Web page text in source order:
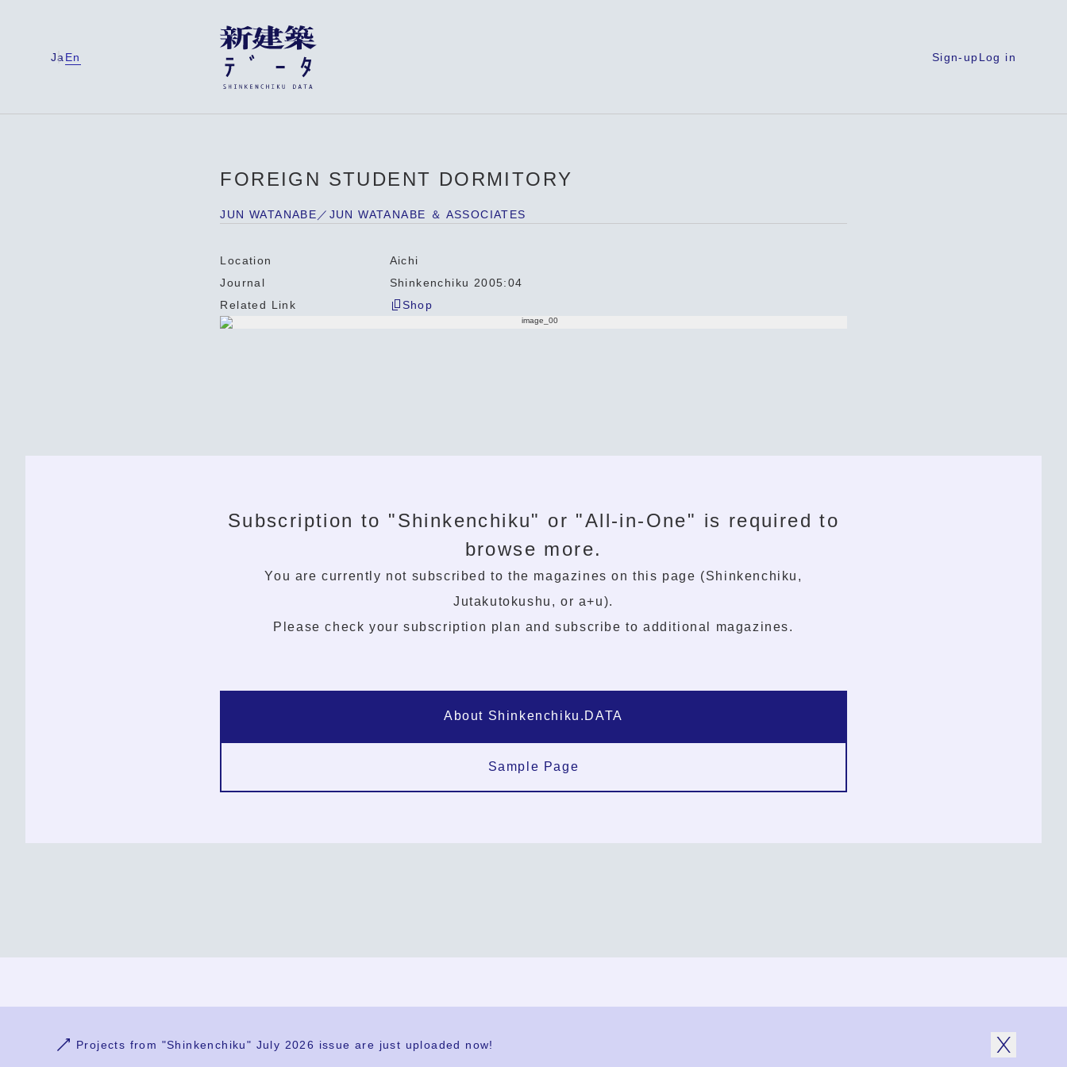
Ja En Sign-upLog in
FOREIGN STUDENT DORMITORY
JUN WATANABE／JUN WATANABE ＆ ASSOCIATES
Location
Aichi
Journal
Shinkenchiku 2005:04
Related Link
Shop
Subscription to "Shinkenchiku" or "All-in-One" is required to
browse more.
You are currently not subscribed to the magazines on this page (Shinkenchiku,
Jutakutokushu, or a+u).
Please check your subscription plan and subscribe to additional magazines.
About Shinkenchiku.DATA
Sample Page
User Terms
Projects from "Shinkenchiku" July 2026 issue are just uploaded now!